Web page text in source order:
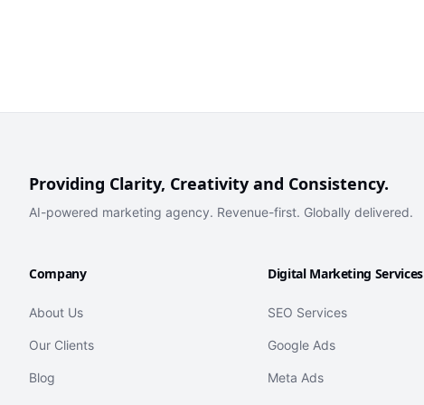
Providing Clarity, Creativity and Consistency.
AI-powered marketing agency. Revenue-first. Globally delivered.
Company
About Us
Our Clients
Blog
Digital Marketing Services
SEO Services
Google Ads
Meta Ads